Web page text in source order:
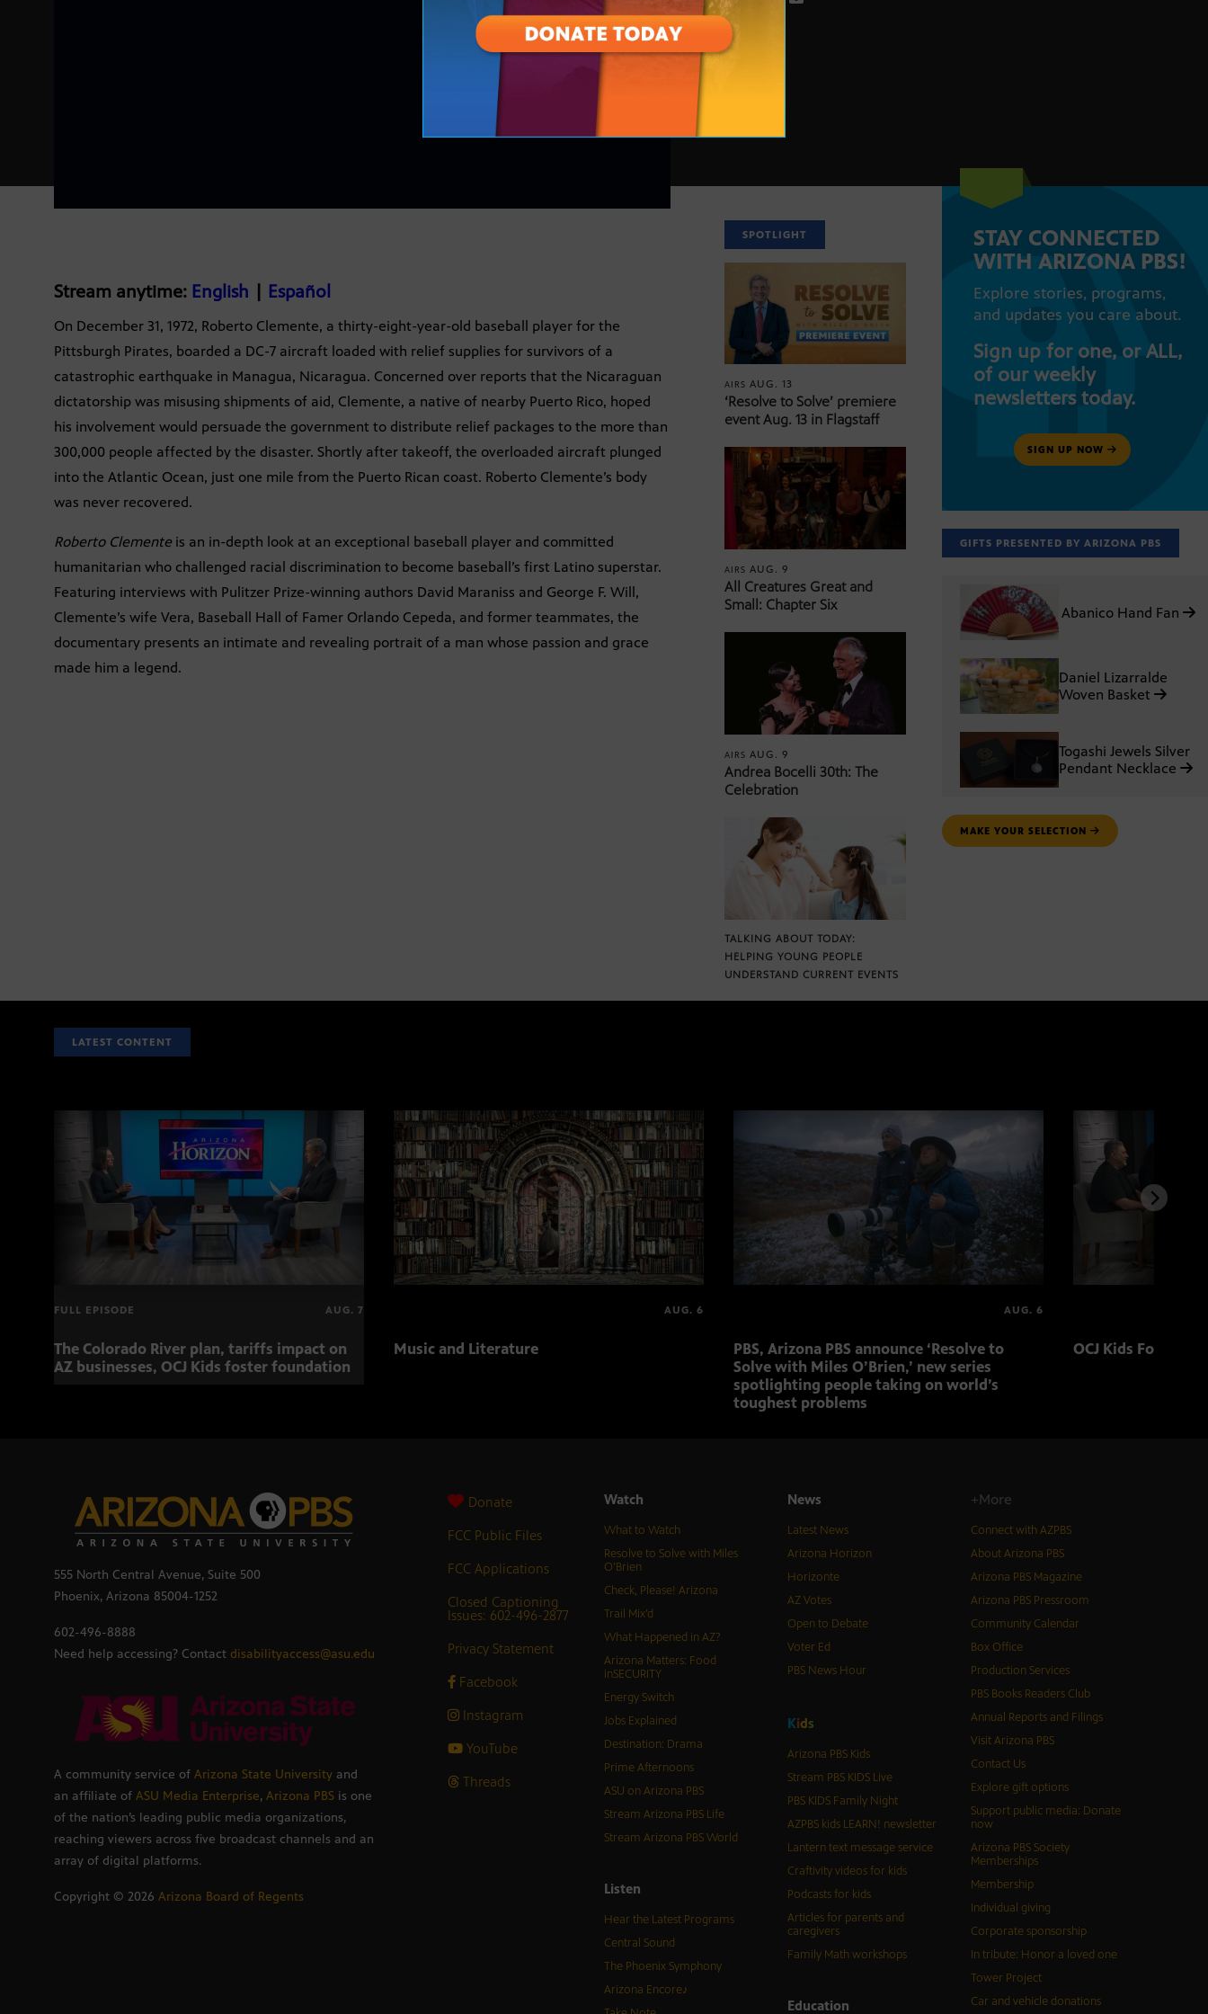
Stream anytime: English Español
On December 31, 1972, Roberto Clemente, a thirty-eight-year-old baseball player for the
Pittsburgh Pirates, boarded a DC-7 aircraft loaded with relief supplies for survivors of a
catastrophic earthquake in Managua, Nicaragua. Concerned over reports that the Nicaraguan
dictatorship was misusing shipments of aid, Clemente, a native of nearby Puerto Rico, hoped
his involvement would persuade the government to distribute relief packages to the more than
300,000 people affected by the disaster. Shortly after takeoff, the overloaded aircraft plunged
into the Atlantic Ocean, just one mile from the Puerto Rican coast. Roberto Clemente’s body
was never recovered.
Roberto Clementeis an in-depth look at an exceptional baseball player and committed
humanitarian who challenged racial discrimination to become baseball’s first Latino superstar.
Featuring interviews with Pulitzer Prize-winning authors David Maraniss and George F. Will,
Clemente’s wife Vera, Baseball Hall of Famer Orlando Cepeda, and former teammates, the
documentary presents an intimate and revealing portrait of a man whose passion and grace
made him a legend.
SPOTLIGHT
AIRSAUG. 13
‘Resolve to Solve’ premiere
event Aug. 13 in Flagstaff
AIRSAUG. 9
All Creatures Great and
Small: Chapter Six
AIRSAUG. 9
Andrea Bocelli 30th: The
Celebration
TALKING ABOUT TODAY:
HELPING YOUNG PEOPLE
UNDERSTAND CURRENT EVENTS
STAY CONNECTED
WITH ARIZONA PBS!
Explore stories, programs,
and updates you care about.
Sign up for one, or ALL,
of our weekly
newsletters today.
SIGN UP NOW
GIFTS PRESENTED BY ARIZONA PBS
Abanico Hand Fan
Daniel Lizarralde
Woven Basket
Togashi Jewels Silver
Pendant Necklace
MAKE YOUR SELECTION
LATEST CONTENT
FULL EPISODE AUG. 7
The Colorado River plan, tariffs impact on
AZ businesses, OCJ Kids foster foundation
AUG. 6
Music and Literature
AUG. 6
PBS, Arizona PBS announce ‘Resolve to
Solve with Miles O’Brien,’ new series
spotlighting people taking on world’s
toughest problems
OCJ Kids Foster
555 North Central Avenue, Suite 500
Phoenix, Arizona 85004-1252
602-496-8888
Need help accessing? Contact disabilityaccess@asu.edu
A community service of Arizona State University and
an affiliate of ASU Media Enterprise, Arizona PBS is one
of the nation’s leading public media organizations,
reaching viewers across five broadcast channels and an
array of digital platforms.
Copyright © 2026 Arizona Board of Regents
Donate
FCC Public Files
FCC Applications
Closed Captioning
Issues: 602-496-2877
Privacy Statement
Facebook
Instagram
YouTube
Threads
Watch
What to Watch
Resolve to Solve with Miles
O’Brien
Check, Please! Arizona
Trail Mix’d
What Happened in AZ?
Arizona Matters: Food
inSECURITY
Energy Switch
Jobs Explained
Destination: Drama
Prime Afternoons
ASU on Arizona PBS
Stream Arizona PBS Life
Stream Arizona PBS World
Listen
Hear the Latest Programs
Central Sound
The Phoenix Symphony
Arizona Encore♪
News
Latest News
Arizona Horizon
Horizonte
AZ Votes
Open to Debate
Voter Ed
PBS News Hour
Kids
Arizona PBS Kids
Stream PBS KIDS Live
PBS KIDS Family Night
AZPBS kids LEARN! newsletter
Lantern text message service
Craftivity videos for kids
Podcasts for kids
Articles for parents and
caregivers
Family Math workshops
Education
+More
Connect with AZPBS
About Arizona PBS
Arizona PBS Magazine
Arizona PBS Pressroom
Community Calendar
Box Office
Production Services
PBS Books Readers Club
Annual Reports and Filings
Visit Arizona PBS
Contact Us
Explore gift options
Support public media: Donate
now
Arizona PBS Society
Memberships
Membership
Individual giving
Corporate sponsorship
In tribute: Honor a loved one
Tower Project
Car and vehicle donations